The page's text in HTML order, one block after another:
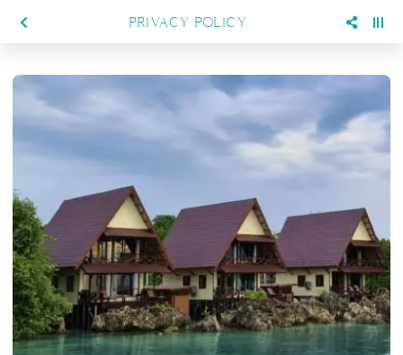
PRIVACY POLICY